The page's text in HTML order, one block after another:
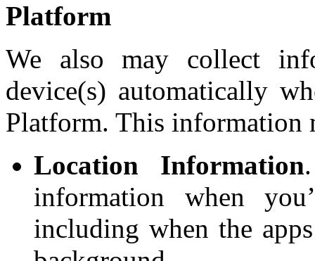
Platform
We also may collect
device(s) automatically
Platform. This information
Location Information
information when
including when the